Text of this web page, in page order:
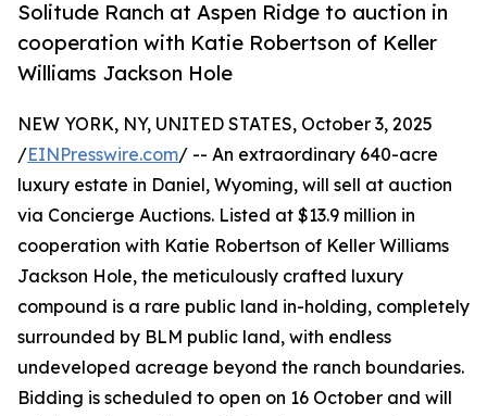
Solitude Ranch at Aspen Ridge to auction in
cooperation with Katie Robertson of Keller
Williams Jackson Hole
NEW YORK, NY, UNITED STATES, October 3, 2025
/EINPresswire.com/ -- An extraordinary 640-acre
luxury estate in Daniel, Wyoming, will sell at auction
via Concierge Auctions. Listed at $13.9 million in
cooperation with Katie Robertson of Keller Williams
Jackson Hole, the meticulously crafted luxury
compound is a rare public land in-holding, completely
surrounded by BLM public land, with endless
undeveloped acreage beyond the ranch boundaries.
Bidding is scheduled to open on 16 October and will